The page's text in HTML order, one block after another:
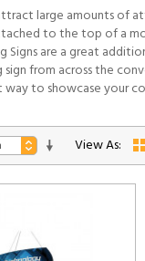
large amounts of
to the top of a
Signs are a great
sign from across the
to showcase your
View As: